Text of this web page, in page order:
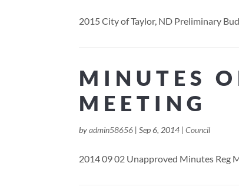
2015 City of Taylor, ND Preliminary
MINUTES
MEETING
byadmin58656 |Sep 6, 2014 |Council
2014 09 02 Unapproved Minutes Reg